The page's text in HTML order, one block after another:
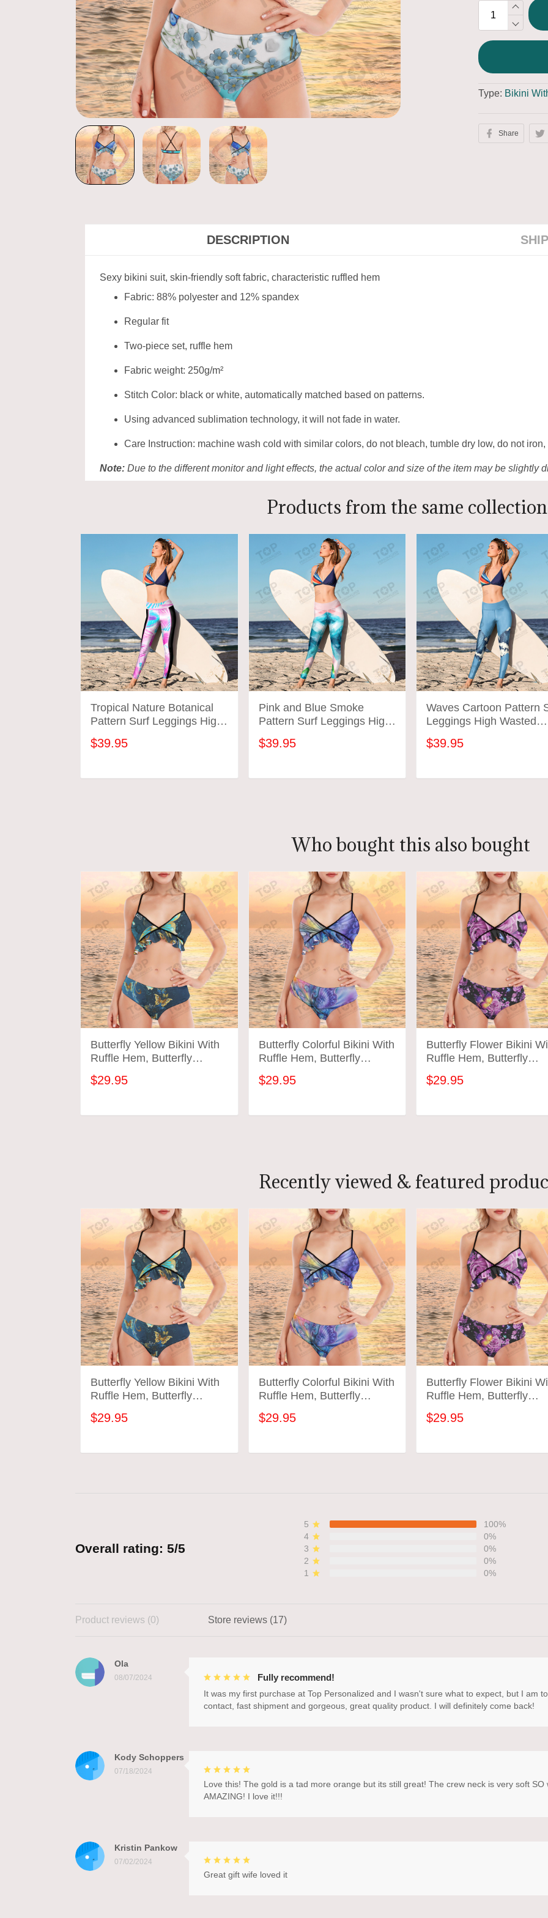
Type: Bikini
Share
DESCRIPTION
Sexy bikini suit, skin-friendly soft fabric, characteristic ruffled hem
Fabric: 88% polyester and 12% spandex
Regular fit
Two-piece set, ruffle hem
Fabric weight: 250g/m²
Stitch Color: black or white, automatically matched based on patterns.
Using advanced sublimation technology, it will not fade in water.
Care Instruction: machine wash cold with similar colors, do not bleach, tumble dry low, do not iron,
Note: Due to the different monitor and light effects, the actual color and size of the item may be slightly
Products from the same
Tropical Nature Botanical
Pattern Surf Leggings High
Gym Pants Gift For Mom
$39.95
ADD TO CART
Pink and Blue Smoke
Pattern Surf Leggings High
Gym Pants Gift For Mom
$39.95
ADD TO CART
Waves Cartoon Pattern
Leggings High Wasted
Gift For Mom Wife
$39.95
ADD TO CART
Who bought this also bought
Butterfly Yellow Bikini With
Ruffle Hem, Butterfly
Bathing Suit
$29.95
ADD TO CART
Butterfly Colorful Bikini With
Ruffle Hem, Butterfly
Bathing Suit
$29.95
ADD TO CART
Butterfly Flower Bikini
Ruffle Hem, Butterfly
Bathing Suit
$29.95
ADD TO CART
Recently viewed & featured
Butterfly Yellow Bikini With
Ruffle Hem, Butterfly
$29.95
ADD TO CART
Butterfly Colorful Bikini With
Ruffle Hem, Butterfly
$29.95
ADD TO CART
Butterfly Flower Bikini
Ruffle Hem, Butterfly
$29.95
ADD TO CART
Overall rating: 5/5
5
100%
4
0%
3
0%
2
0%
1
0%
Product reviews (0) Store reviews (17)
Ola
08/07/2024 Fully recommend!
It was my first purchase at Top Personalized and I wasn't sure what to expect, but I am
contact, fast shipment and gorgeous, great quality product. I will definitely come back!
Kody Schoppers
07/18/2024
Love this! The gold is a tad more orange but its still great! The crew neck is very soft
AMAZING! I love it!!!
Kristin Pankow
07/02/2024
Great gift wife loved it